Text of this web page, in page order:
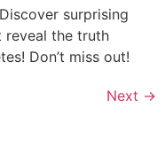
surprising
reveal the truth
Don’t miss out!
Next →